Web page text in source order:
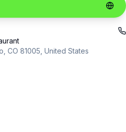
CO 81005, United States